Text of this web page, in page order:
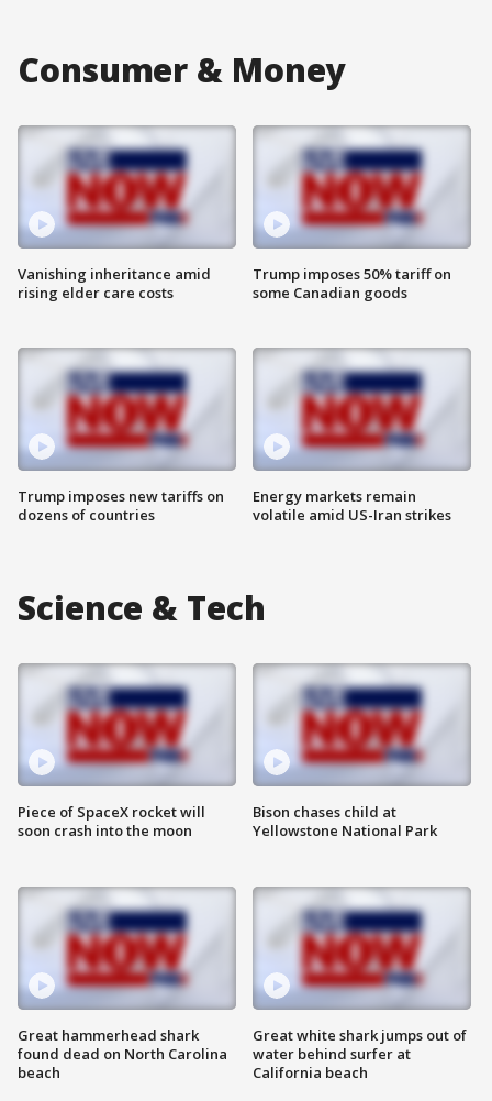
Consumer & Money
Vanishing inheritance amid
rising elder care costs
Trump imposes new tariffs on
dozens of countries
Trump imposes 50% tariff on
some Canadian goods
Energy markets remain
volatile amid US-Iran strikes
Science & Tech
Piece of SpaceX rocket will
soon crash into the moon
Great hammerhead shark
found dead on North Carolina
beach
Bison chases child at
Yellowstone National Park
Great white shark jumps out of
water behind surfer at
California beach